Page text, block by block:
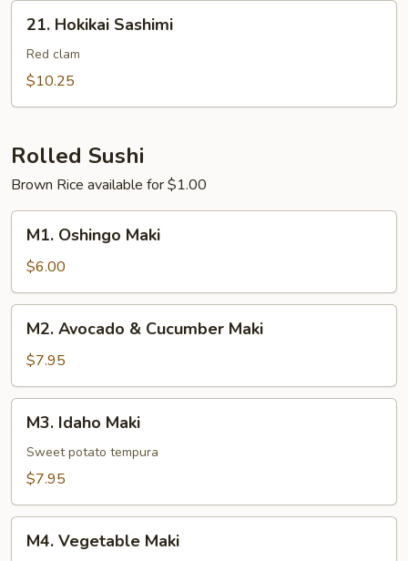
Hokikai
Sashimi
21. Hokikai Sashimi
Red clam
$10.25
Rolled Sushi
Brown Rice available for $1.00
Oshingo
Maki
M1. Oshingo Maki
$6.00
Avocado
Cucumber
Maki
M2. Avocado & Cucumber Maki
$7.95
Idaho
Maki
M3. Idaho Maki
Sweet potato tempura
$7.95
Vegetable
M4. Vegetable Maki